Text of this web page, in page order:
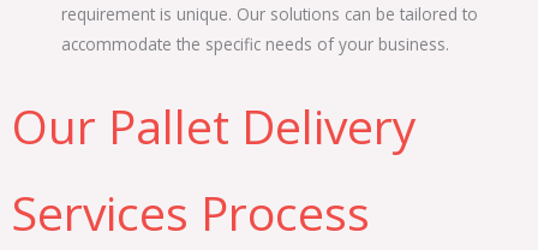
requirement is unique. Our solutions can be tailored to
accommodate the specific needs of your business.
Our Pallet Delivery
Services Process